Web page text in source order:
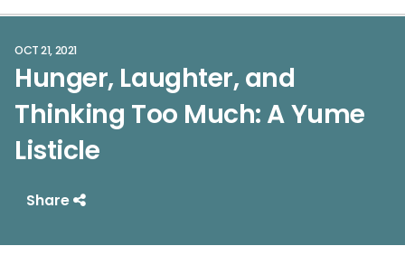
OCT 21, 2021
Hunger, Laughter, and
Thinking Too Much: A Yume
Listicle
Share